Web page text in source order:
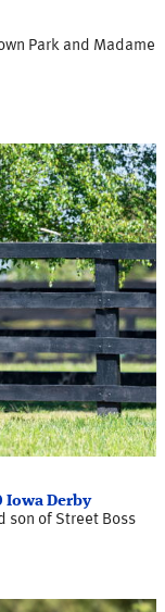
Park and Madame
Iowa Derby
son of Street Boss